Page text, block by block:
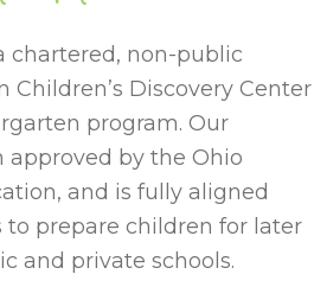
chartered, non-public
Children’s Discovery Center
program. Our
by the Ohio
and is fully aligned
prepare children for later
and private schools.